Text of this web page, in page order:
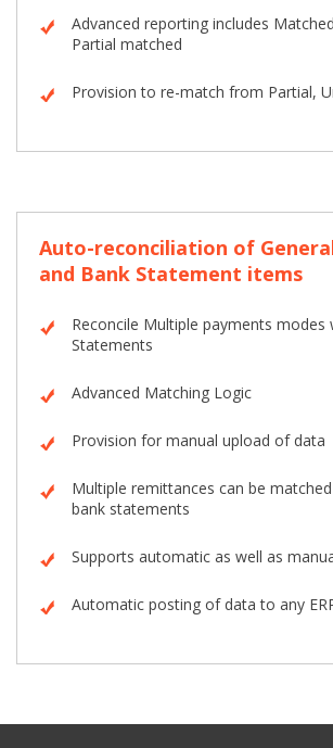
Advanced reporting includes
Partial matched
Provision to re-match from Partial,
Auto-reconciliation of
and Bank Statement items
Reconcile Multiple payments modes
Statements
Advanced Matching Logic
Provision for manual upload of data
Multiple remittances can be
bank statements
Supports automatic as well as
Automatic posting of data to any